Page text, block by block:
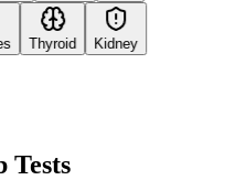
Thyroid Kidney
Tests